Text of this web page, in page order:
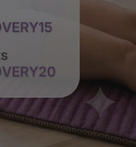
ions with
PHYMAT
and souls.